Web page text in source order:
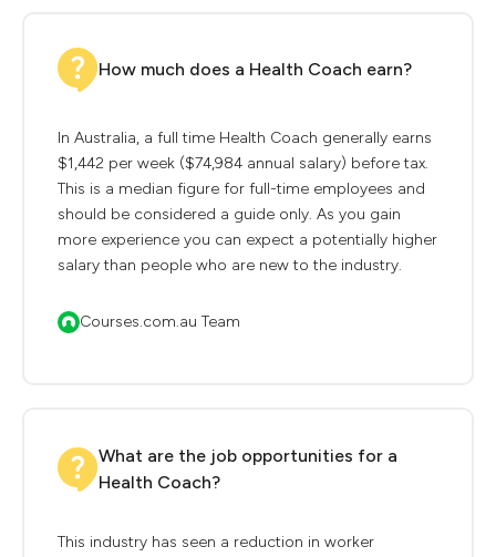
How much does a Health Coach earn?
In Australia, a full time Health Coach generally earns
$1,442 per week ($74,984 annual salary) before tax.
This is a median figure for full-time employees and
should be considered a guide only. As you gain
more experience you can expect a potentially higher
salary than people who are new to the industry.
Courses.com.au Team
What are the job opportunities for a
Health Coach?
This industry has seen a reduction in worker